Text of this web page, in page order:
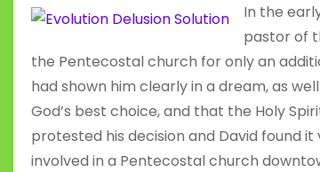
In the
pastor of
the Pentecostal church for only an
had shown him clearly in a dream, as
God’s best choice, and that the Holy
protested his decision and David found
involved in a Pentecostal church